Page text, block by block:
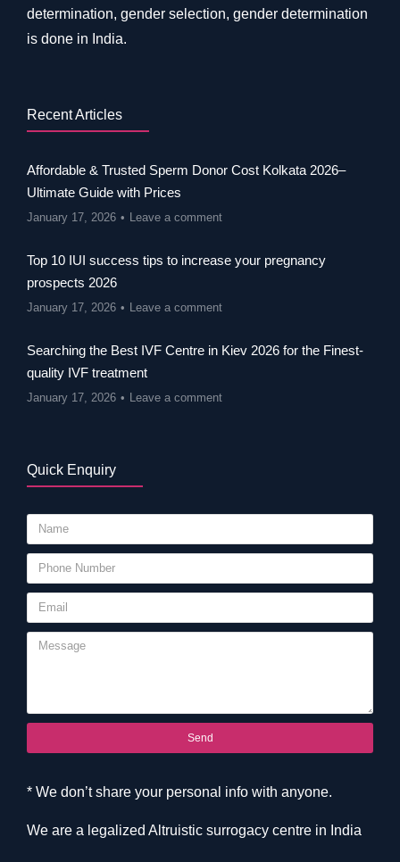
determination, gender selection, gender determination
is done in India.
Recent Articles
Affordable & Trusted Sperm Donor Cost Kolkata 2026–
Ultimate Guide with Prices
January 17, 2026 Leave a comment
Top 10 IUI success tips to increase your pregnancy
prospects 2026
January 17, 2026 Leave a comment
Searching the Best IVF Centre in Kiev 2026 for the Finest-
quality IVF treatment
January 17, 2026 Leave a comment
Quick Enquiry
Send
* We don’t share your personal info with anyone.
We are a legalized Altruistic surrogacy centre in India